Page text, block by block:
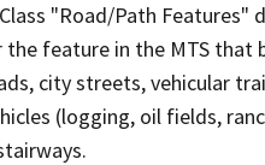
"Road/Path Features"
feature in the MTS that
city streets, vehicular
(logging, oil fields,